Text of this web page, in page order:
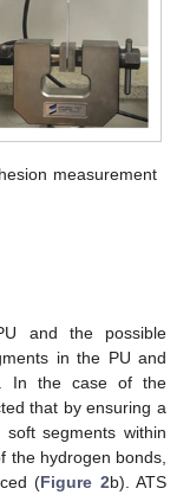
measurement
and the possible
in the PU and
In the case of the
that by ensuring a
segments within
the hydrogen bonds,
(Figure 2b). ATS